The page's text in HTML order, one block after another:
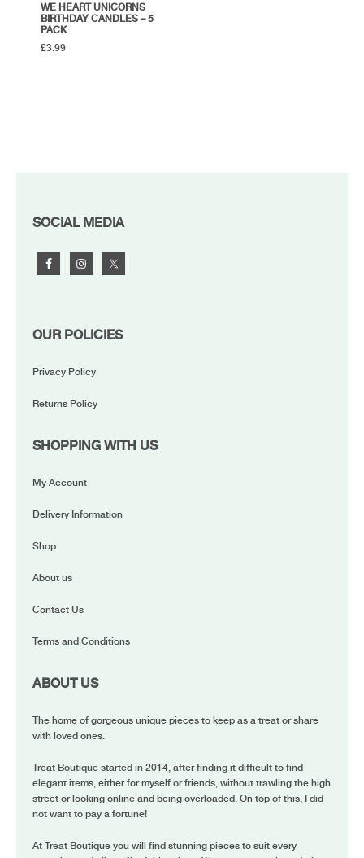
WE HEART UNICORNS
BIRTHDAY CANDLES – 5
PACK
£3.99
FOOTER
SOCIAL MEDIA
OUR POLICIES
Privacy Policy
Returns Policy
SHOPPING WITH US
My Account
Delivery Information
Shop
About us
Contact Us
Terms and Conditions
ABOUT US
The home of gorgeous unique pieces to keep as a treat or share
with loved ones.
Treat Boutique started in 2014, after finding it difficult to find
elegant items, either for myself or friends, without trawling the high
street or looking online and being overloaded. On top of this, I did
not want to pay a fortune!
At Treat Boutique you will find stunning pieces to suit every